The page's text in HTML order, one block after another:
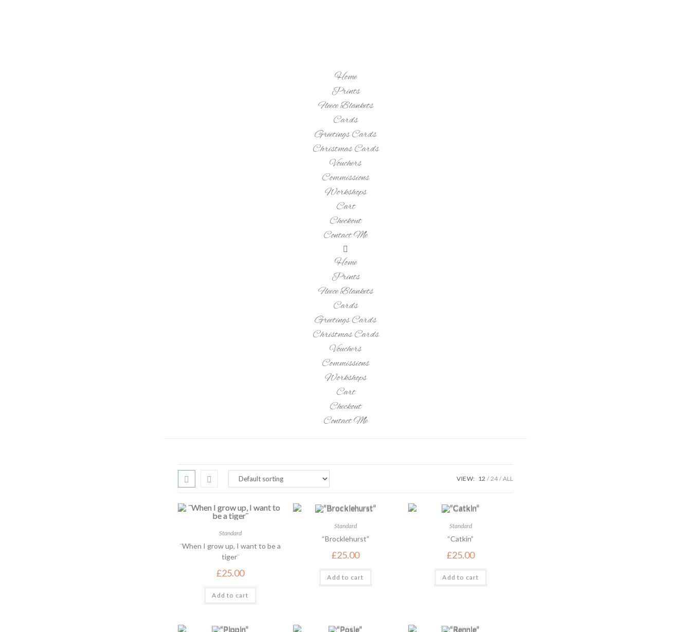
Home
Prints
Fleece Blankets
Cards
Greetings Cards
Christmas Cards
Vouchers
Commissions
Workshops
Cart
Checkout
Contact Me
Home
Prints
Fleece Blankets
Cards
Greetings Cards
Christmas Cards
Vouchers
Commissions
Workshops
Cart
Checkout
Contact Me
VIEW: 12 24 ALL
Standard
¨When I grow up, I want to be a
tiger¨
£25.00
Add to cart
Standard
“Brocklehurst”
£25.00
Add to cart
Standard
“Catkin”
£25.00
Add to cart